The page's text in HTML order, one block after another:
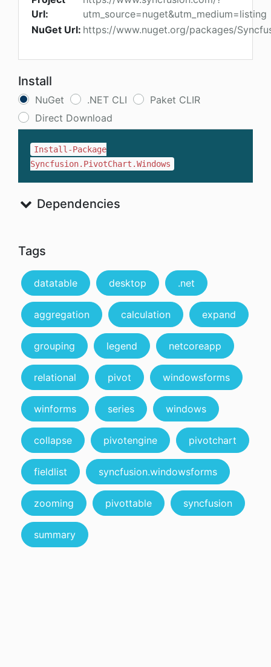
Url:
utm_source=nuget&utm_medium=listing
NuGet Url: https://www.nuget.org/packages/
Install
NuGet .NET CLI
Paket CLIR
Direct Download
Install-Package
Syncfusion.PivotChart.Windows
Dependencies
Tags
datatable desktop .net
aggregation calculation expand
grouping legend netcoreapp
relational pivot windowsforms
winforms series windows
collapse pivotengine pivotchart
fieldlist syncfusion.windowsforms
zooming pivottable syncfusion
summary